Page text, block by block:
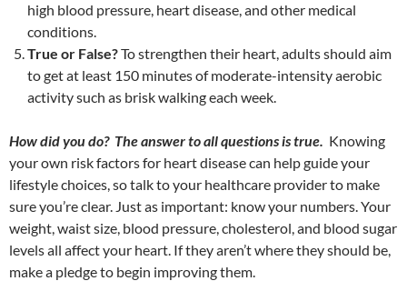
high blood pressure, heart disease, and other medical
conditions.
True or False?To strengthen their heart, adults should aim
to get at least 150 minutes of moderate-intensity aerobic
activity such as brisk walking each week.
How did you do? The answer to all questions is true. Knowing
your own risk factors for heart disease can help guide your
lifestyle choices, so talk to your healthcare provider to make
sure you’re clear. Just as important: know your numbers. Your
weight, waist size, blood pressure, cholesterol, and blood sugar
levels all affect your heart. If they aren’t where they should be,
make a pledge to begin improving them.